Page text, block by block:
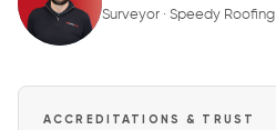
Surveyor · Speedy Roofing
ACCREDITATIONS & TRUST